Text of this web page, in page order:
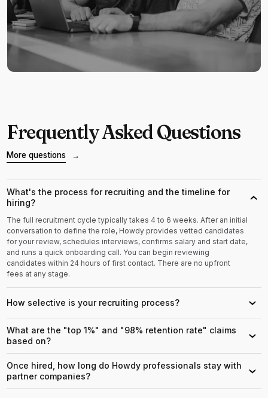
Frequently Asked Questions
More questions →
What's the process for recruiting and the timeline for
hiring?
›
The full recruitment cycle typically takes 4 to 6 weeks. After an initial
conversation to define the role, Howdy provides vetted candidates
for your review, schedules interviews, confirms salary and start date,
and runs a quick onboarding call. You can begin reviewing
candidates within 24 hours of first contact. There are no upfront
fees at any stage.
How selective is your recruiting process? ›
What are the "top 1%" and "98% retention rate" claims
based on?
›
Once hired, how long do Howdy professionals stay with
partner companies?
›